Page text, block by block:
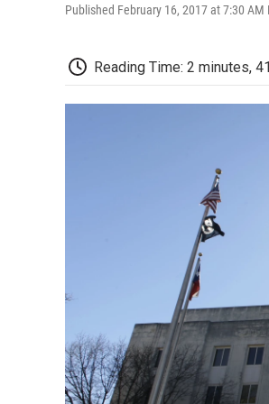
Published February 16, 2017 at 7:30 AM
Reading Time: 2 minutes,